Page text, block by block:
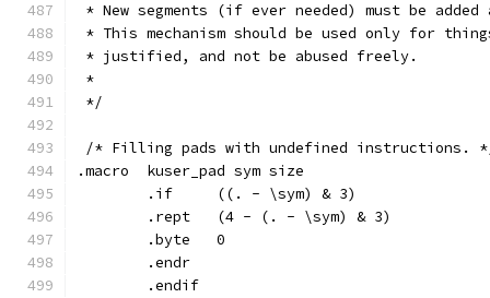
* New segments (if ever needed) must be
* This mechanism should be used only for
* justified, and not be abused freely.
*
*/
/* Filling pads with undefined instructions.
.macro	kuser_pad sym size
	.if	((. - \sym) & 3)
	.rept	(4 - (. - \sym) & 3)
	.byte	0
	.endr
	.endif